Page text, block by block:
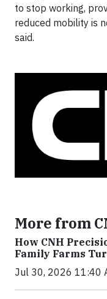
to stop working,
reduced mobility is
said.
More from
How CNH
Family Farms
Jul 30, 2026 11:40